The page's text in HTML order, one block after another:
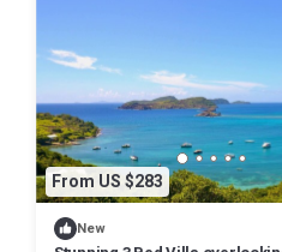
From US $283
New